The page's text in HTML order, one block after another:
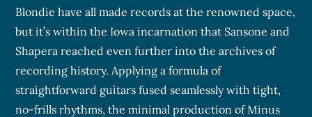
Blondie have all made records at the renowned space,
but it’s within the Iowa incarnation that Sansone and
Shapera reached even further into the archives of
recording history. Applying a formula of
straightforward guitars fused seamlessly with tight,
no-frills rhythms, the minimal production of Minus